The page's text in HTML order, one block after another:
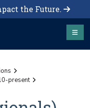
the Future.
present